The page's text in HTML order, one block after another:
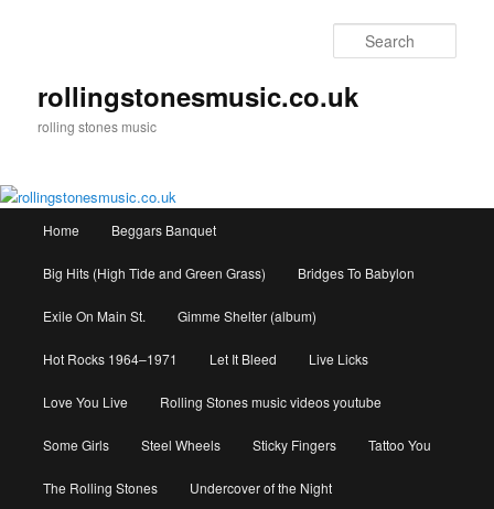
rollingstonesmusic.co.uk
rolling stones music
Home Beggars Banquet
Big Hits (High Tide and Green Grass) Bridges To Babylon
Exile On Main St. Gimme Shelter (album)
Hot Rocks 1964–1971 Let It Bleed Live Licks
Love You Live Rolling Stones music videos youtube
Some Girls Steel Wheels Sticky Fingers Tattoo You
The Rolling Stones Undercover of the Night